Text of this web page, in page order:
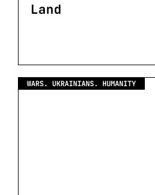
Land
WARS. UKRAINIANS. HUMANITY